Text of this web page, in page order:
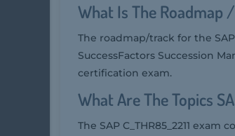
What Is The Roadmap /
The roadmap/track for the
SuccessFactors Succession
certification exam.
What Are The Topics
The SAP C_THR85_2211